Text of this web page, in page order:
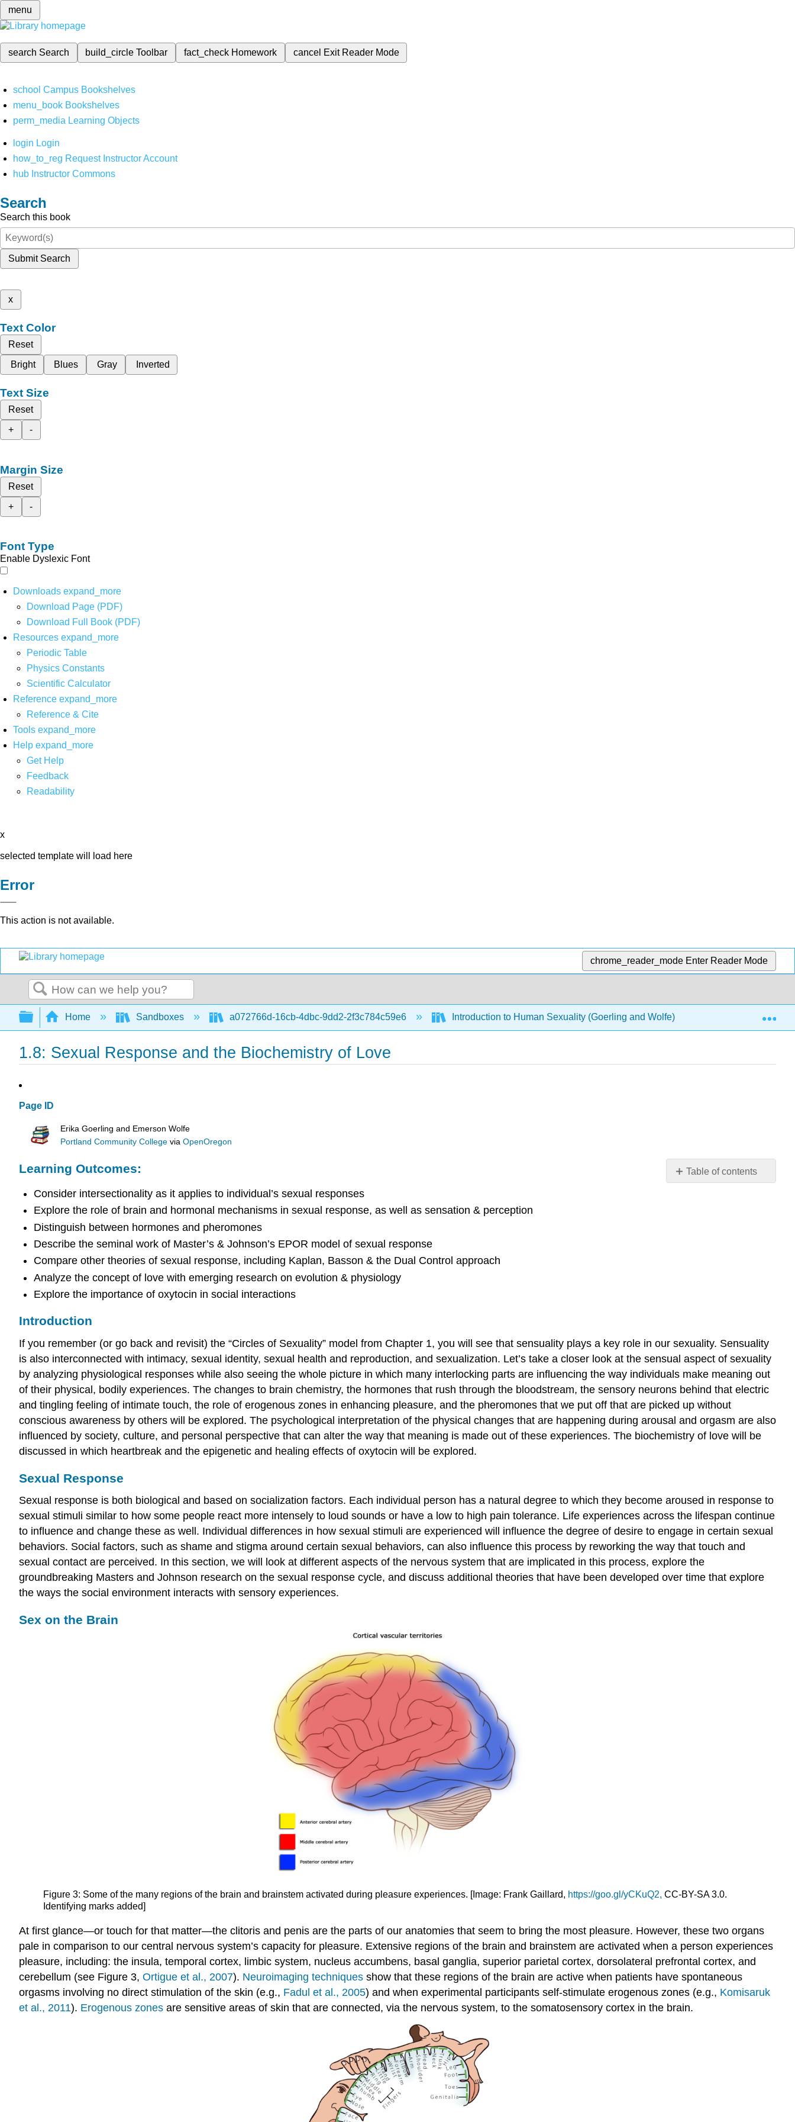
menu
search Search build_circleToolbar fact_check Homework cancel Exit Reader Mode
school Campus Bookshelves
menu_book Bookshelves
perm_media Learning Objects
login Login
how_to_reg Request Instructor Account
hub Instructor Commons
Search
Search this book
Submit Search
x
Text Color
Reset
Bright
Blues Gray Inverted
Text Size
Reset
+
-
Margin Size
Reset
+
-
Font Type
Enable Dyslexic Font
Downloads expand_more
Download Page (PDF)
Download Full Book (PDF)
Resources expand_more
Periodic Table
Physics Constants
Scientific Calculator
Reference expand_more
Reference & Cite
Tools expand_more
Help expand_more
Get Help
Feedback
Readability
x
selected template will load here
Error
This action is not available.
chrome_reader_mode Enter Reader Mode
Search
Expand/collapse global hierarchy
Home Sandboxes a072766d-16cb-4dbc-9dd2-2f3c784c59e6 Introduction to Human Sexuality (Goerling and Wolfe) 1: Reflections
1.8: Sexual Response and the Biochemistry of Love
Page ID
Erika Goerling and Emerson Wolfe
Portland Community College viaOpenOregon
Table of contents
Perception
Hormones
and
Pheromones
Theories
and
Models
Regarding
and
Johnson
Physiology
and
the
Sexual
Response
Love
evolution
behavior
What
is
love?
Learning Outcomes:
Consider intersectionality as it applies to individual’s sexual responses
Explore the role of brain and hormonal mechanisms in sexual response, as well as sensation & perception
Distinguish between hormones and pheromones
Describe the seminal work of Master’s & Johnson’s EPOR model of sexual response
Compare other theories of sexual response, including Kaplan, Basson & the Dual Control approach
Analyze the concept of love with emerging research on evolution & physiology
Explore the importance of oxytocin in social interactions
Introduction
If you remember (or go back and revisit) the “Circles of Sexuality” model from Chapter 1, you will see that sensuality plays a key role in our sexuality. Sensuality
is also interconnected with intimacy, sexual identity, sexual health and reproduction, and sexualization. Let’s take a closer look at the sensual aspect of sexuality
by analyzing physiological responses while also seeing the whole picture in which many interlocking parts are influencing the way individuals make meaning out
of their physical, bodily experiences. The changes to brain chemistry, the hormones that rush through the bloodstream, the sensory neurons behind that electric
and tingling feeling of intimate touch, the role of erogenous zones in enhancing pleasure, and the pheromones that we put off that are picked up without
conscious awareness by others will be explored. The psychological interpretation of the physical changes that are happening during arousal and orgasm are also
influenced by society, culture, and personal perspective that can alter the way that meaning is made out of these experiences. The biochemistry of love will be
discussed in which heartbreak and the epigenetic and healing effects of oxytocin will be explored.
Sexual Response
Sexual response is both biological and based on socialization factors. Each individual person has a natural degree to which they become aroused in response to
sexual stimuli similar to how some people react more intensely to loud sounds or have a low to high pain tolerance. Life experiences across the lifespan continue
to influence and change these as well. Individual differences in how sexual stimuli are experienced will influence the degree of desire to engage in certain sexual
behaviors. Social factors, such as shame and stigma around certain sexual behaviors, can also influence this process by reworking the way that touch and
sexual contact are perceived. In this section, we will look at different aspects of the nervous system that are implicated in this process, explore the
groundbreaking Masters and Johnson research on the sexual response cycle, and discuss additional theories that have been developed over time that explore
the ways the social environment interacts with sensory experiences.
Sex on the Brain
Figure 3: Some of the many regions of the brain and brainstem activated during pleasure experiences. [Image: Frank Gaillard, https://goo.gl/yCKuQ2, CC-BY-SA 3.0.
Identifying marks added]
At first glance—or touch for that matter—the clitoris and penis are the parts of our anatomies that seem to bring the most pleasure. However, these two organs
pale in comparison to our central nervous system’s capacity for pleasure. Extensive regions of the brain and brainstem are activated when a person experiences
pleasure, including: the insula, temporal cortex, limbic system, nucleus accumbens, basal ganglia, superior parietal cortex, dorsolateral prefrontal cortex, and
cerebellum (see Figure 3, Ortigue et al., 2007). Neuroimaging techniques show that these regions of the brain are active when patients have spontaneous
orgasms involving no direct stimulation of the skin (e.g., Fadul et al., 2005) and when experimental participants self-stimulate erogenous zones (e.g., Komisaruk
et al., 2011). Erogenous zones are sensitive areas of skin that are connected, via the nervous system, to the somatosensory cortex in the brain.